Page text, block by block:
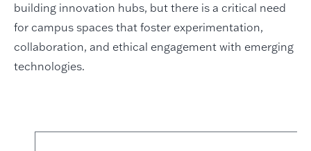
building innovation hubs, but there is a critical need
for campus spaces that foster experimentation,
collaboration, and ethical engagement with emerging
technologies.